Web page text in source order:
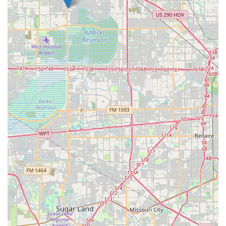
as a wheelchair-accessible facility and free parking,
removes common barriers to entry. This makes it easier for
people from all walks of life to participate and enjoy the
benefits of dance. The rave reviews and the palpable
sense of camaraderie are the strongest evidence of the
studio's value. As one reviewer put it, "You will not regret
stepping through these doors!" This sentiment perfectly
captures the studio’s impact. It’s an invitation not just to
learn to dance, but to enrich your life, forge new
friendships, and become part of a community that
celebrates movement and joy. For anyone in the Texas area
looking for a place to learn to dance and feel at home, Fred
Astaire Dance Studios in Jersey Village is an exceptional
choice.